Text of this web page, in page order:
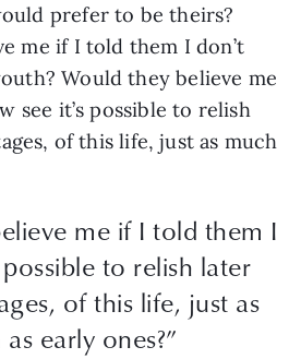
prefer to be theirs?
me if I told them I don’t
Would they believe me
see it’s possible to relish
of this life, just as much
me if I told them I
to relish later
of this life, just as
early ones?”